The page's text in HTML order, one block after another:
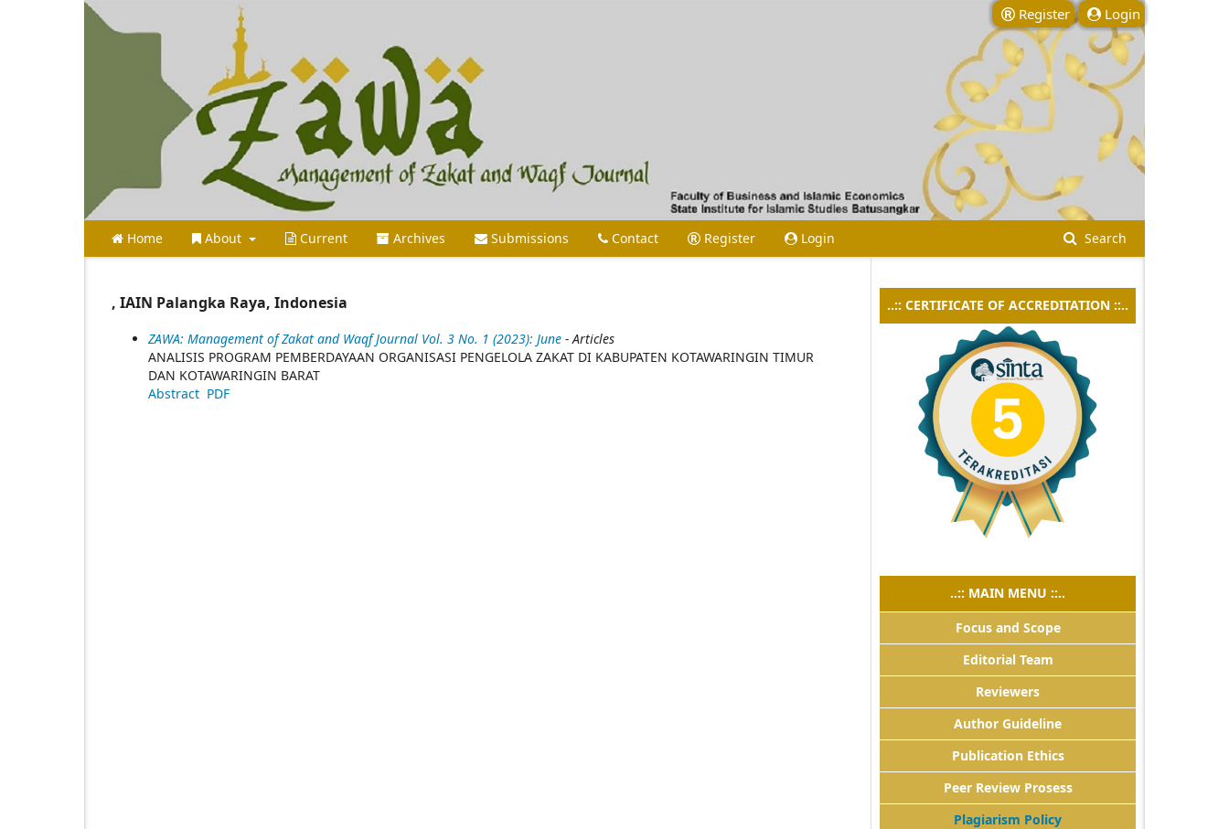
Home About Current Archives Submissions Contact Register Login Search
Register Login
, IAIN Palangka Raya, Indonesia
ZAWA: Management of Zakat and Waqf Journal Vol. 3 No. 1 (2023): June - Articles
ANALISIS PROGRAM PEMBERDAYAAN ORGANISASI PENGELOLA ZAKAT DI KABUPATEN KOTAWARINGIN TIMUR
DAN KOTAWARINGIN BARAT
Abstract PDF
..:: CERTIFICATE OF ACCREDITATION ::..
..:: MAIN MENU ::..
Focus and Scope
Editorial Team
Reviewers
Author Guideline
Publication Ethics
Peer Review Prosess
Plagiarism Policy